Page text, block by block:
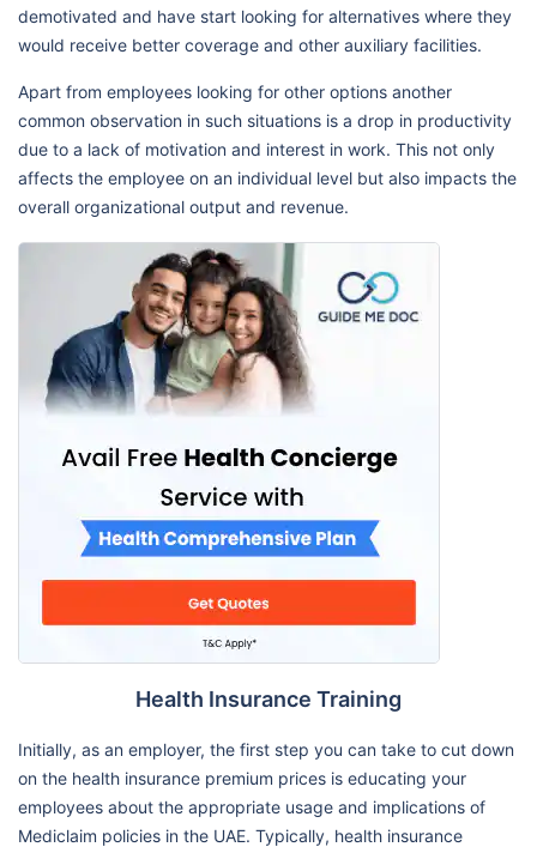
demotivated and have start looking for alternatives where they
would receive better coverage and other auxiliary facilities.
Apart from employees looking for other options another
common observation in such situations is a drop in productivity
due to a lack of motivation and interest in work. This not only
affects the employee on an individual level but also impacts the
overall organizational output and revenue.
Health Insurance Training
Initially, as an employer, the first step you can take to cut down
on the health insurance premium prices is educating your
employees about the appropriate usage and implications of
Mediclaim policies in the UAE. Typically, health insurance